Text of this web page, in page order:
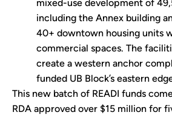
mixed-use development of
including the Annex building
40+ downtown housing units
commercial spaces. The
create a western anchor
funded UB Block’s eastern
This new batch of READI funds
RDA approved over $15 million for